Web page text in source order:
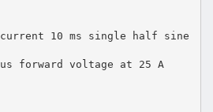
current 10 ms single half sine
forward voltage at 25 A